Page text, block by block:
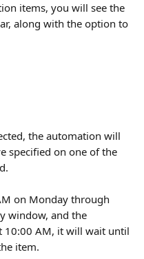
items, you will see the
along with the option to
the automation will
specified on one of the
on Monday through
window, and the
10:00 AM, it will wait until
item.